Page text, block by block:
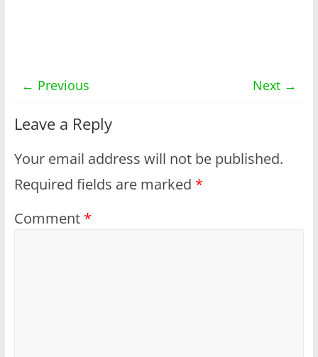
← Previous Next →
Leave a Reply
Your email address will not be published.
Required fields are marked *
Comment *